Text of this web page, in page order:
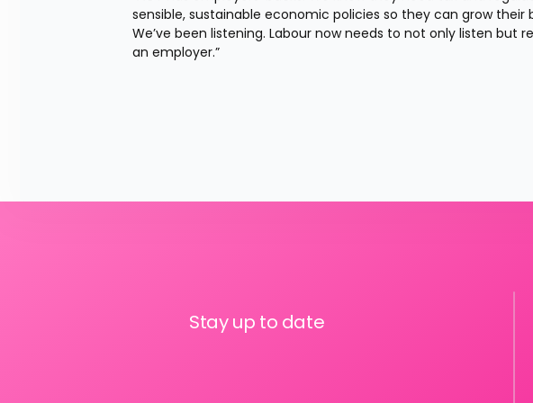
sensible, sustainable economic policies so they can grow their
We’ve been listening. Labour now needs to not only listen
an employer.”
Stay up to date